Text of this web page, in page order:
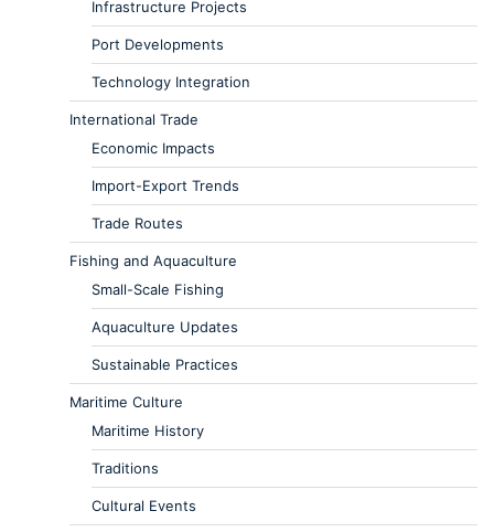
Infrastructure Projects
Port Developments
Technology Integration
International Trade
Economic Impacts
Import-Export Trends
Trade Routes
Fishing and Aquaculture
Small-Scale Fishing
Aquaculture Updates
Sustainable Practices
Maritime Culture
Maritime History
Traditions
Cultural Events